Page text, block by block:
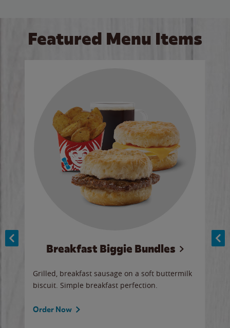
Featured Menu Items
Breakfast Biggie Bundles
Grilled, breakfast sausage on a soft buttermilk
biscuit. Simple breakfast perfection.
Order Now